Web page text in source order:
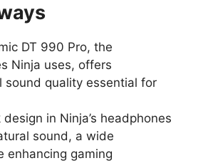
DT 990 Pro, the
Ninja uses, offers
sound quality essential for
in Ninja’s headphones
sound, a wide
enhancing gaming